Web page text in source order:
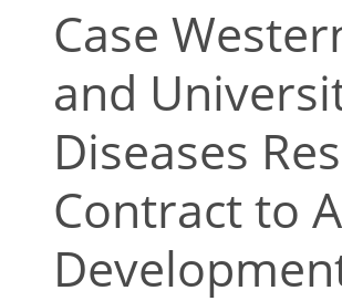
Case
and
Diseases
Contract to